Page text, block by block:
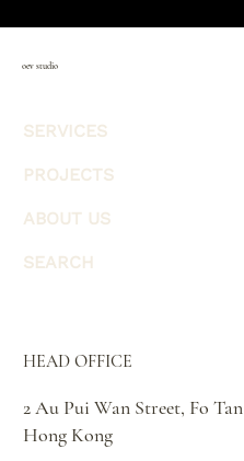
oev studio
SERVICES
PROJECTS
ABOUT US
SEARCH
HEAD OFFICE
2 Au Pui Wan Street, Fo Tan
Hong Kong